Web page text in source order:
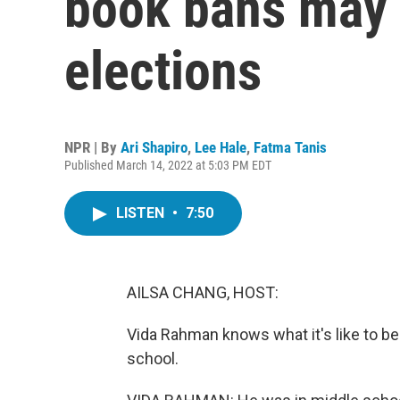
elections
NPR | By Ari Shapiro, Lee Hale, Fatma Tanis
Published March 14, 2022 at 5:03 PM EDT
LISTEN • 7:50
AILSA CHANG, HOST:
Vida Rahman knows what it's like to
school.